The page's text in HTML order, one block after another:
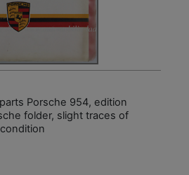
Porsche 954, edition
folder, slight traces of